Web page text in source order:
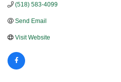
(518) 583-4099
Send Email
Visit Website